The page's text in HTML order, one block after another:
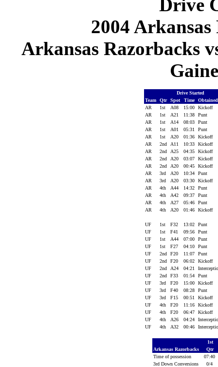
Drive
2004
Arkansas Razorbacks
Drive Started
Team
Qtr Spot Time
AR
1st A08 15:00
Kickoff
AR
1st A21 11:38
Punt
AR
1st A14 08:03
Punt
AR
1st A01 05:31
Punt
AR
1st A20 01:36
Kickoff
AR
2nd A11 10:33
Kickoff
AR
2nd A25 04:35
Kickoff
AR
2nd A20 03:07
Kickoff
AR
2nd A20 00:45
Kickoff
AR
3rd A20 10:34
Punt
AR
3rd A20 03:30
Kickoff
AR
4th A44 14:32
Punt
AR
4th A42 09:37
Punt
AR
4th A27 05:46
Punt
AR
4th A20 01:46 Kickoff
UF 1st F32 13:02
Punt
UF
1st F41 09:56
Punt
UF
1st A44 07:00
Punt
UF
1st F27 04:10
Punt
UF
2nd F20 11:07
Punt
UF
2nd F20 06:02
Kickoff
UF
2nd A24 04:21
UF
2nd F33 01:54
Punt
UF
3rd F20 15:00
Kickoff
UF
3rd F40 08:28
Punt
UF
3rd F15 00:51
Kickoff
UF
4th F20 11:16
Kickoff
UF
4th F20 06:47
Kickoff
UF
4th A26 04:24
UF
4th A32 00:46
1st
Arkansas Razorbacks
Qtr
Time of possession
07:40
3rd Down Conversions
0/4